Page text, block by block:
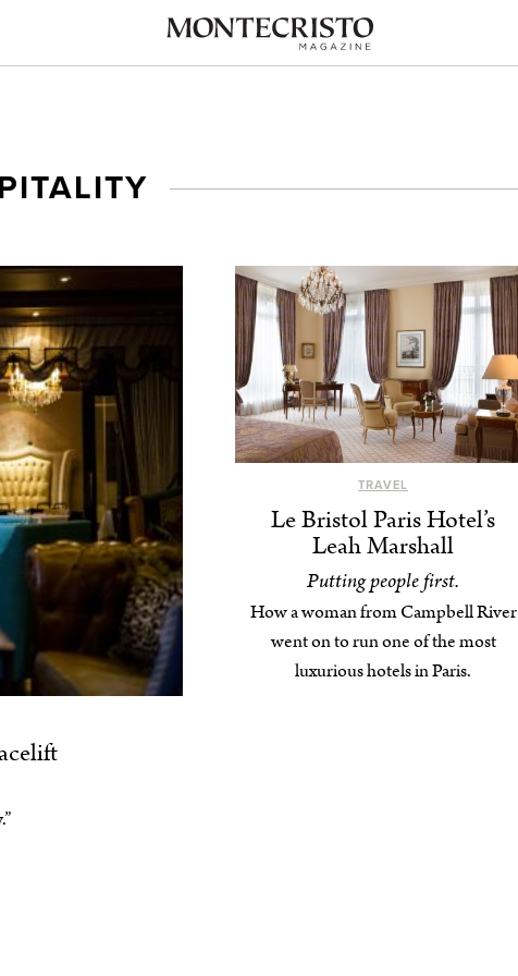
TRAVEL
Le Bristol Paris Hotel’s
Leah Marshall
Putting people first.
How a woman from Campbell River
went on to run one of the most
luxurious hotels in Paris.